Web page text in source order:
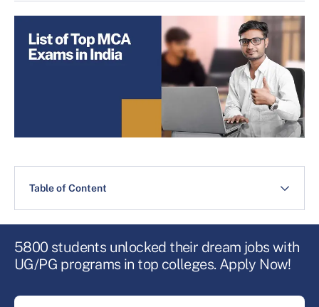
Table of Content
5800 students unlocked their dream jobs with
UG/PG programs in top colleges. Apply Now!